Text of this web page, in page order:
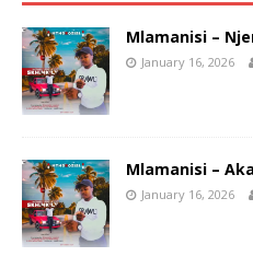
Mlamanisi –
January 16, 2026
Mlamanisi –
January 16, 2026